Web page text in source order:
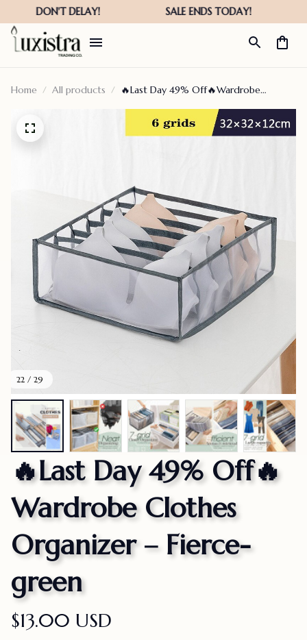
Home All products
🔥Last Day 49% Off🔥Wardrobe
22 / 29
🔥Last Day 49% Off🔥
Wardrobe Clothes
Organizer – Fierce-
green
$13.00 USD